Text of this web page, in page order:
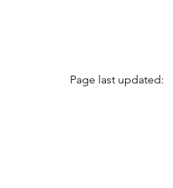
Page last updated: